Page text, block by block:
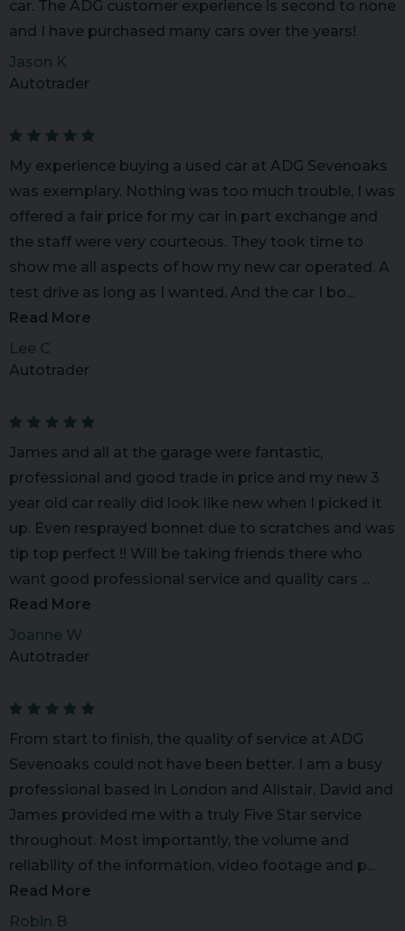
car. The ADG customer experience is second to none
and I have purchased many cars over the years!
Jason K
Autotrader
My experience buying a used car at ADG Sevenoaks
was exemplary. Nothing was too much trouble, I was
offered a fair price for my car in part exchange and
the staff were very courteous. They took time to
show me all aspects of how my new car operated. A
test drive as long as I wanted. And the car I bo...
Read More
Lee C
Autotrader
James and all at the garage were fantastic,
professional and good trade in price and my new 3
year old car really did look like new when I picked it
up. Even resprayed bonnet due to scratches and was
tip top perfect !! Will be taking friends there who
want good professional service and quality cars ...
Read More
Joanne W
Autotrader
From start to finish, the quality of service at ADG
Sevenoaks could not have been better. I am a busy
professional based in London and Alistair, David and
James provided me with a truly Five Star service
throughout. Most importantly, the volume and
reliability of the information, video footage and p...
Read More
Robin B